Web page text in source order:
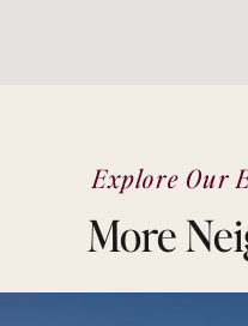
Explore Our
More